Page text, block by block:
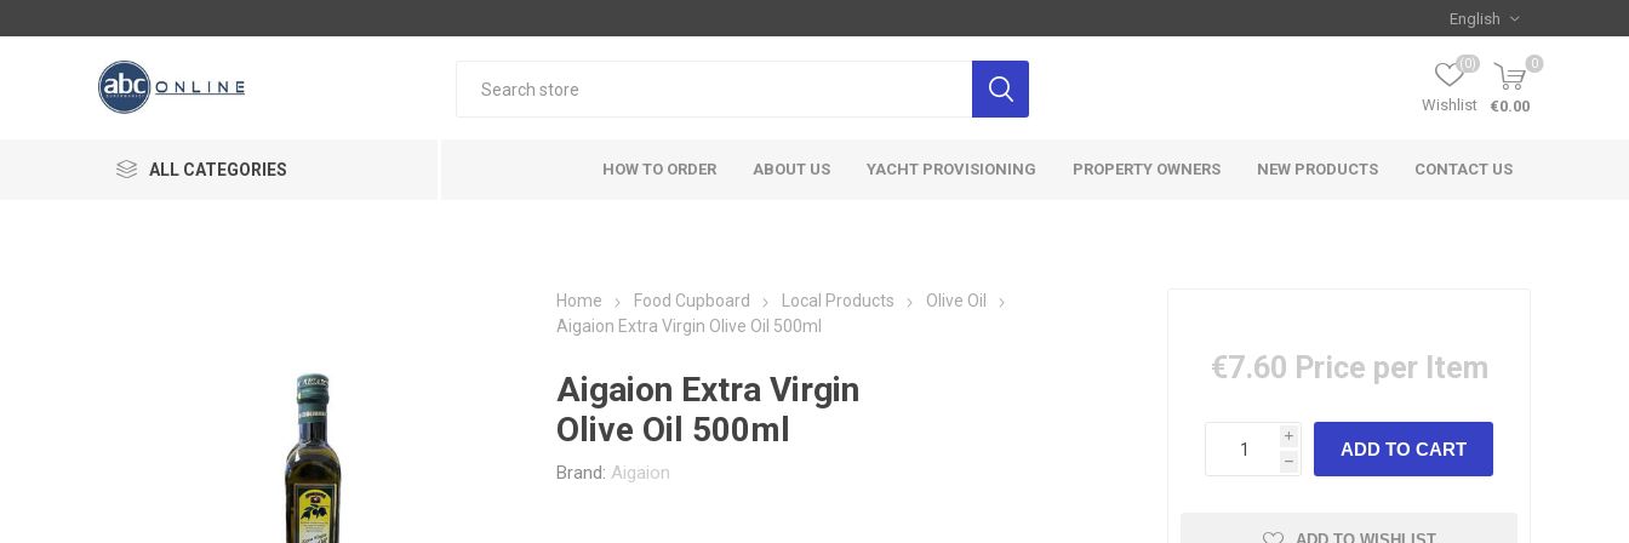
Wishlist
(0) 0
€0.00
ALL CATEGORIES HOW TO ORDER ABOUT US YACHT PROVISIONING PROPERTY OWNERS NEW PRODUCTS CONTACT US
Home Food Cupboard Local Products
Olive Oil
Aigaion Extra Virgin Olive Oil 500ml
Aigaion Extra Virgin
Olive Oil 500ml
Brand: Aigaion
€7.60 Price per Item
i
h